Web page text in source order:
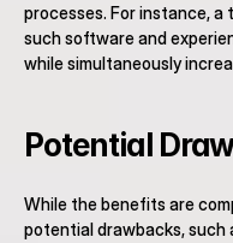
processes. For instance,
such software and
while simultaneously
Potential
While the benefits are
potential drawbacks, such